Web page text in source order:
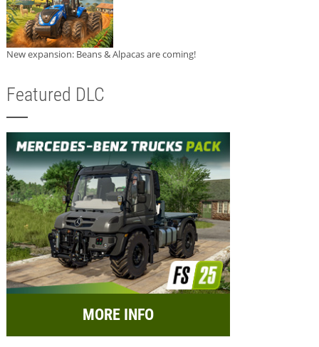
New expansion: Beans & Alpacas are coming!
Featured DLC
MORE INFO